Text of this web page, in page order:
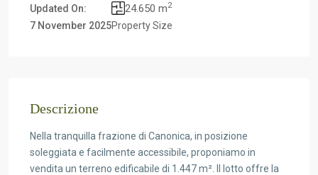
Updated On:
7 November 2025
24.650 m2
Property Size
Descrizione
Nella tranquilla frazione di Canonica, in posizione
soleggiata e facilmente accessibile, proponiamo in
vendita un terreno edificabile di 1.447 m². Il lotto offre la